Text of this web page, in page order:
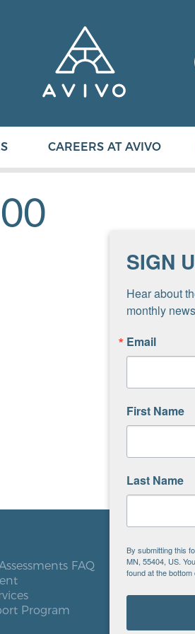
CAREERS AT AVIVO
FAQ
Program
SIGN
Hear about
monthly
Email
First Name
Last Name
By submitting this
MN, 55404, US.
found at the bottom